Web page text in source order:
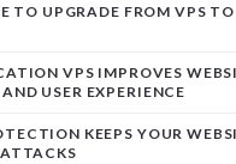
TO UPGRADE FROM VPS
VPS IMPROVES
USER EXPERIENCE
KEEPS YOUR